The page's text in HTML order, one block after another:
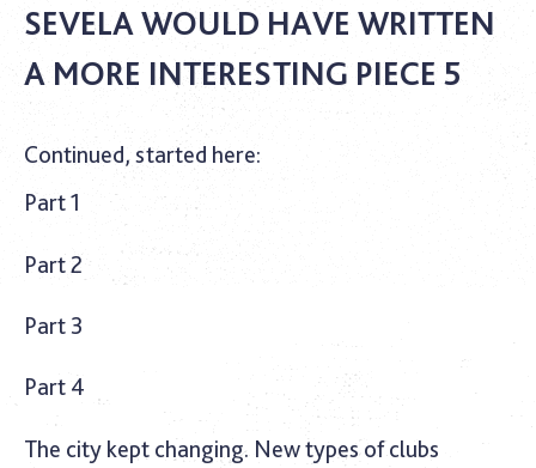
SEVELA WOULD HAVE WRITTEN
A MORE INTERESTING PIECE 5
Continued, started here:
Part 1
Part 2
Part 3
Part 4
The city kept changing. New types of clubs